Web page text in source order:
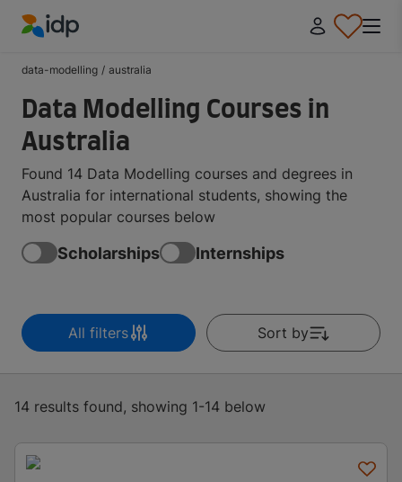
data-modelling / australia
Data Modelling Courses in
Australia
Found 14 Data Modelling courses and degrees in
Australia for international students, showing the
most popular courses below
Scholarships Internships
All filters Sort by
14 results found, showing 1-14 below